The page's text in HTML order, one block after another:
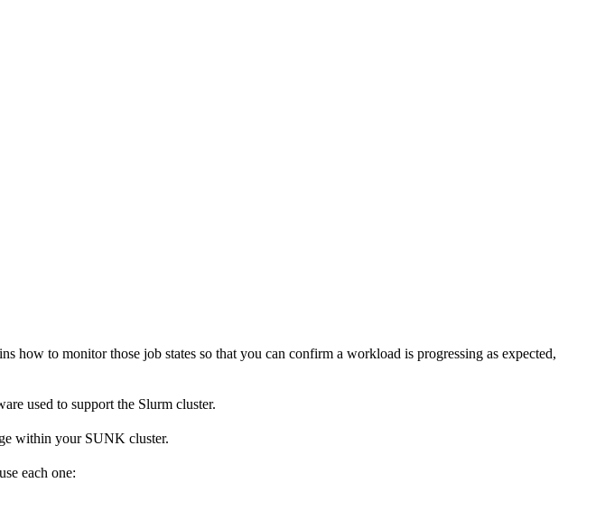
how to monitor those job states so that you can confirm a workload is progressing as expected,
used to support the Slurm cluster.
within your SUNK cluster.
each one: